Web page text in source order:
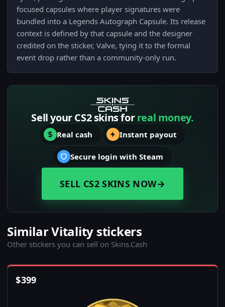
focused capsules where player signatures were
bundled into a Legends Autograph Capsule. Its release
context is defined by that capsule and the designer
credited on the sticker, Valve, tying it to the formal
event drop rather than a community-only run.
Sell your CS2 skins forreal money.
Real cash Instant payout
Secure login with Steam
SELL CS2 SKINS NOW→
Similar Vitality stickers
Other stickers you can sell on Skins.Cash
$399